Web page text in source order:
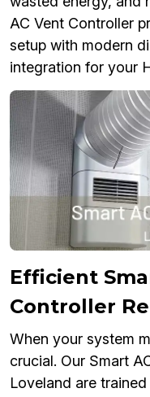
AC Vent Controller
setup with modern
integration for your
Efficient
Controller
When your system
crucial. Our Smart
Loveland are